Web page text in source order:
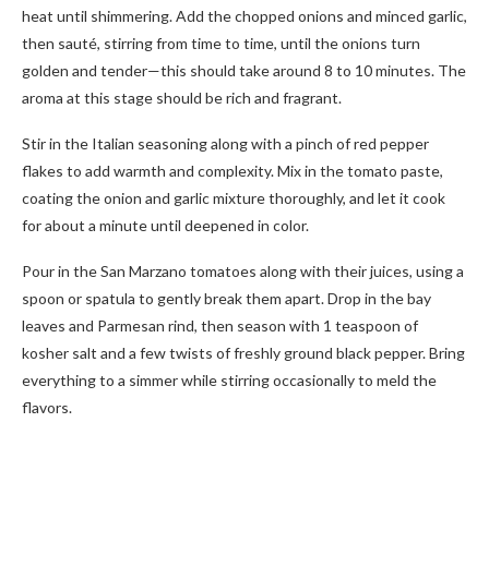
heat until shimmering. Add the chopped onions and minced garlic,
then sauté, stirring from time to time, until the onions turn
golden and tender—this should take around 8 to 10 minutes. The
aroma at this stage should be rich and fragrant.
Stir in the Italian seasoning along with a pinch of red pepper
flakes to add warmth and complexity. Mix in the tomato paste,
coating the onion and garlic mixture thoroughly, and let it cook
for about a minute until deepened in color.
Pour in the San Marzano tomatoes along with their juices, using a
spoon or spatula to gently break them apart. Drop in the bay
leaves and Parmesan rind, then season with 1 teaspoon of
kosher salt and a few twists of freshly ground black pepper. Bring
everything to a simmer while stirring occasionally to meld the
flavors.